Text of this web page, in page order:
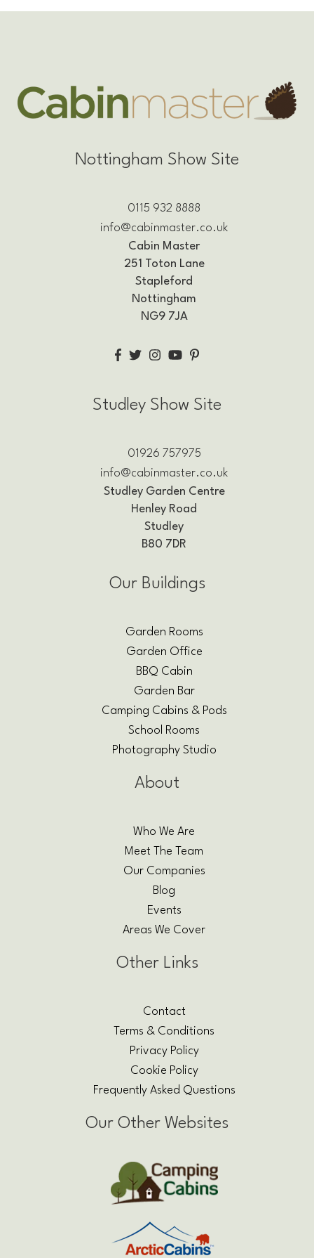
Nottingham Show Site
0115 932 8888
info@cabinmaster.co.uk
Cabin Master
251 Toton Lane
Stapleford
Nottingham
NG9 7JA
Studley Show Site
01926 757975
info@cabinmaster.co.uk
Studley Garden Centre
Henley Road
Studley
B80 7DR
Our Buildings
Garden Rooms
Garden Office
BBQ Cabin
Garden Bar
Camping Cabins & Pods
School Rooms
Photography Studio
About
Who We Are
Meet The Team
Our Companies
Blog
Events
Areas We Cover
Other Links
Contact
Terms & Conditions
Privacy Policy
Cookie Policy
Frequently Asked Questions
Our Other Websites